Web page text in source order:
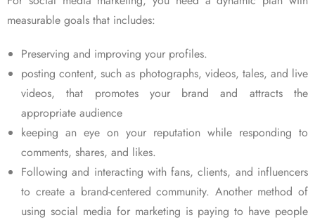
measurable goals that includes:
Preserving and improving your profiles.
posting content, such as photographs, videos, tales, and live
videos, that promotes your brand and attracts the
appropriate audience
keeping an eye on your reputation while responding to
comments, shares, and likes.
Following and interacting with fans, clients, and influencers
to create a brand-centered community. Another method of
using social media for marketing is paying to have people